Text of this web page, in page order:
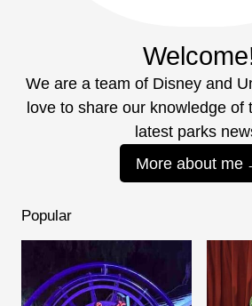
We are a team of Disney and
love to share our knowledge of
latest parks
More about me
Popular